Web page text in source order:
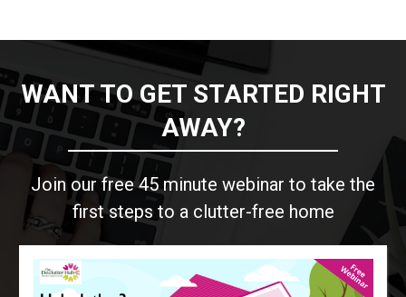
WANT TO GET STARTED RIGHT
AWAY?
Join our free 45 minute webinar to take the
first steps to a clutter-free home